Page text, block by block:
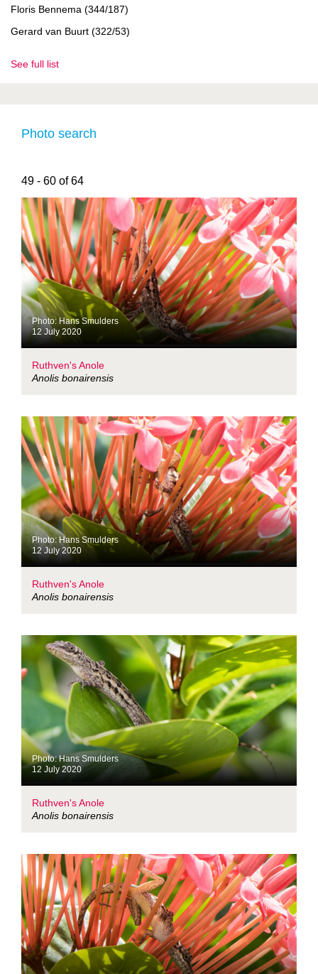
Floris Bennema (344/187)
Gerard van Buurt (322/53)
See full list
Photo search
49 - 60 of 64
Photo: Hans Smulders
12 July 2020
Ruthven's Anole
Anolis bonairensis
Photo: Hans Smulders
12 July 2020
Ruthven's Anole
Anolis bonairensis
Photo: Hans Smulders
12 July 2020
Ruthven's Anole
Anolis bonairensis